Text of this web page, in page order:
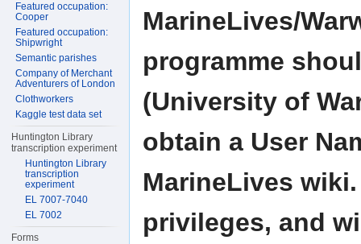
MarineLives/
programme
(University of
obtain a User
MarineLives
privileges, and
Featured occupation:
Cooper
Featured occupation:
Shipwright
Semantic parishes
Company of Merchant
Adventurers of London
Clothworkers
Kaggle test data set
Huntington Library
transcription experiment
Huntington Library
transcription
experiment
EL 7007-7040
EL 7002
Forms